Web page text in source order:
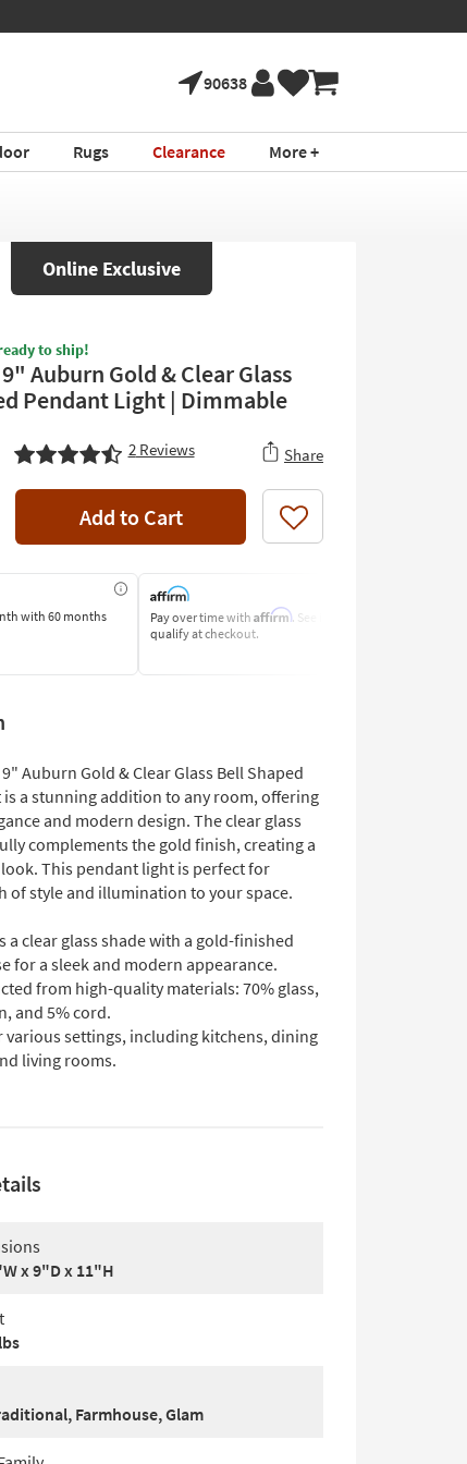
90638
Rugs Clearance More +
Online Exclusive
to ship!
Auburn Gold & Clear Glass
Pendant Light | Dimmable
2Reviews Share
Add to Cart Like
with 60 months
Pay over time with Affirm. See if you
qualify at checkout.
Auburn Gold & Clear Glass Bell Shaped
is a stunning addition to any room, offering
and modern design. The clear glass
complements the gold finish, creating a
This pendant light is perfect for
of style and illumination to your space.
a clear glass shade with a gold-finished
for a sleek and modern appearance.
from high-quality materials: 70% glass,
and 5% cord.
various settings, including kitchens, dining
living rooms.
x 9"D x 11"H
Farmhouse, Glam